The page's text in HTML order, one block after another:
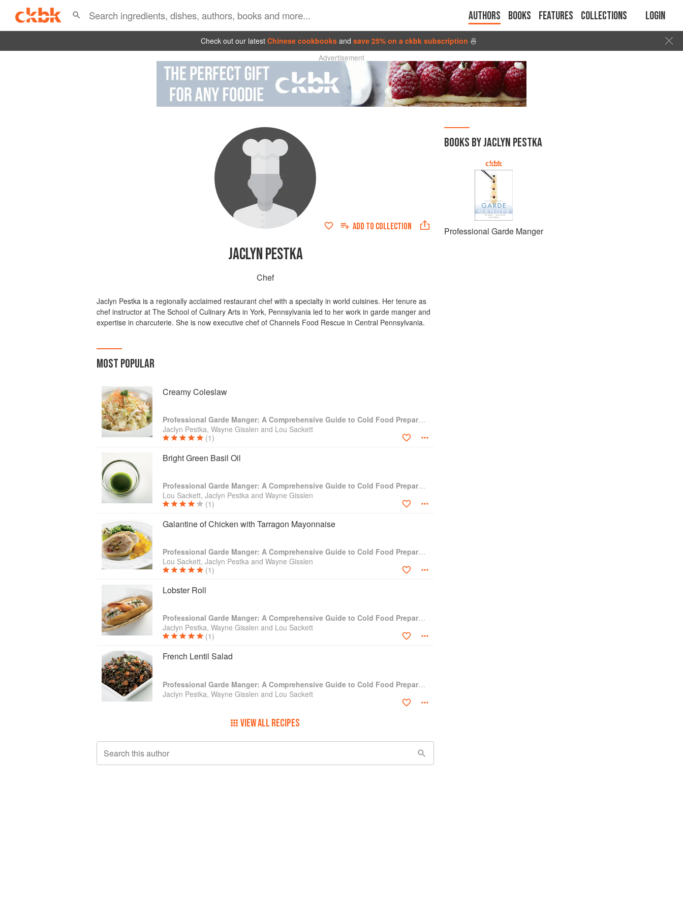
Authors Books Features Collections Login
Check out our latest Chinese cookbooks and save 25% on a ckbk subscription 🍜
Advertisement
ADD TO COLLECTION
JACLYN PESTKA
Chef
Jaclyn Pestka is a regionally acclaimed restaurant chef with a specialty in world cuisines. Her tenure as
chef instructor at The School of Culinary Arts in York, Pennsylvania led to her work in garde manger and
expertise in charcuterie. She is now executive chef of Channels Food Rescue in Central Pennsylvania.
MOST POPULAR
Creamy Coleslaw
Professional Garde Manger: A Comprehensive Guide to Cold Food Preparation
Jaclyn Pestka, Wayne Gisslen and Lou Sackett
(1)
Bright Green Basil Oil
Professional Garde Manger: A Comprehensive Guide to Cold Food Preparation
Lou Sackett, Jaclyn Pestka and Wayne Gisslen
(1)
Galantine of Chicken with Tarragon Mayonnaise
Professional Garde Manger: A Comprehensive Guide to Cold Food Preparation
Lou Sackett, Jaclyn Pestka and Wayne Gisslen
(1)
Lobster Roll
Professional Garde Manger: A Comprehensive Guide to Cold Food Preparation
Jaclyn Pestka, Wayne Gisslen and Lou Sackett
(1)
French Lentil Salad
Professional Garde Manger: A Comprehensive Guide to Cold Food Preparation
Jaclyn Pestka, Wayne Gisslen and Lou Sackett
VIEW ALL RECIPES
Search this author
BOOKS BY JACLYN PESTKA
Professional Garde Manger